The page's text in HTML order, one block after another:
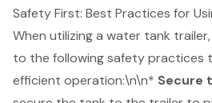
Safety First: Best Practices for
When utilizing a water tank
to the following safety practices
efficient operation:\n\n* Secure